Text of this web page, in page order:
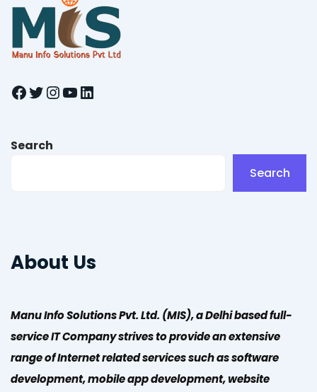
Facebook Twitter InstagramYouTube LinkedIn
Search
Search
About Us
Manu Info Solutions Pvt. Ltd. (MIS), a Delhi based full-
service IT Company strives to provide an extensive
range of Internet related services such as software
development, mobile app development, website